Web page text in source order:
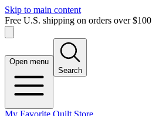
Skip to main content
Free U.S. shipping on orders over $100
Open menu
Search
My Favorite Quilt Store